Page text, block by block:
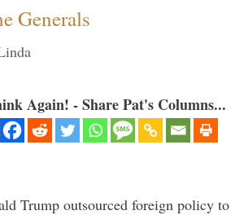
Generals
Again! - Share Pat's Columns...
Trump outsourced foreign policy to